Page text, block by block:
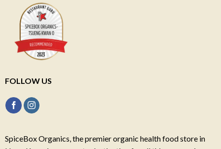
FOLLOW US
SpiceBox Organics, the premier organic health food store in